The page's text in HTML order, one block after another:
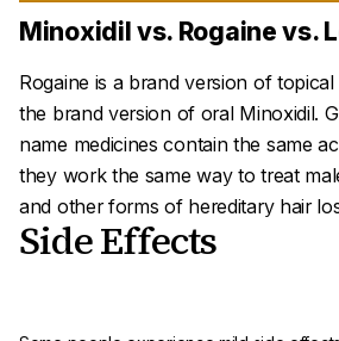
Minoxidil vs. Rogaine vs.
Rogaine is a brand version of
the brand version of oral Minoxidil.
name medicines contain the same
they work the same way to treat
and other forms of hereditary hair
Side Effects